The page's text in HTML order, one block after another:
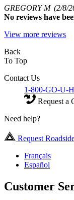
GREGORY M (2/8/
No reviews have
View more reviews
Back
To Top
Contact Us
1-800-GO-U-
Request a
Need help?
Request
Français
Español
Customer